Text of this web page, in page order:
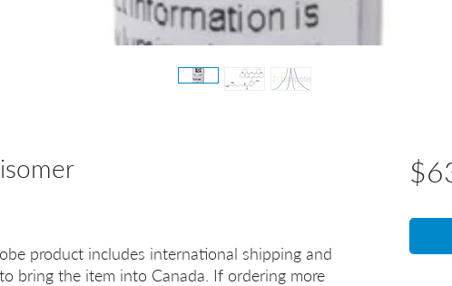
product includes international shipping and
bring the item into Canada. If ordering more